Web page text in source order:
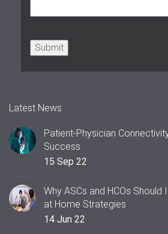
Submit
Latest News
Patient-Physician
Success
15 Sep 22
Why ASCs and HCOs
at Home Strategies
14 Jun 22